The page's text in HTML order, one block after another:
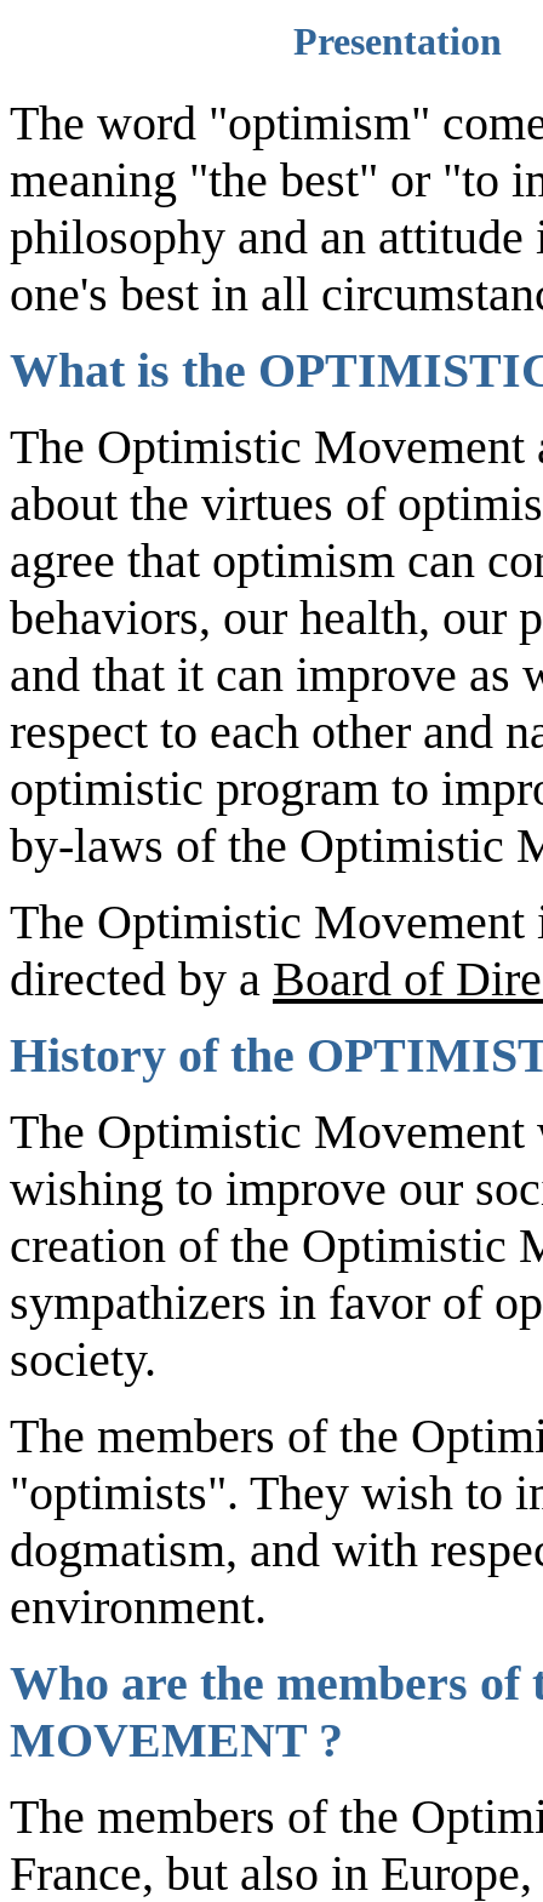
Presentation
The word "optimism"
meaning "the best" or "to
philosophy and an
one's best in all
What is the
The Optimistic
about the virtues of
agree that optimism can
behaviors, our health, our
and that it can improve
respect to each other and
optimistic program to
by-laws of the Optimistic
The Optimistic
directed by a Board of
History of the
The Optimistic Movement
wishing to improve our
creation of the Optimistic
sympathizers in favor of
society.
The members of the
"optimists". They wish to
dogmatism, and with
environment.
Who are the members of
MOVEMENT ?
The members of the
France, but also in